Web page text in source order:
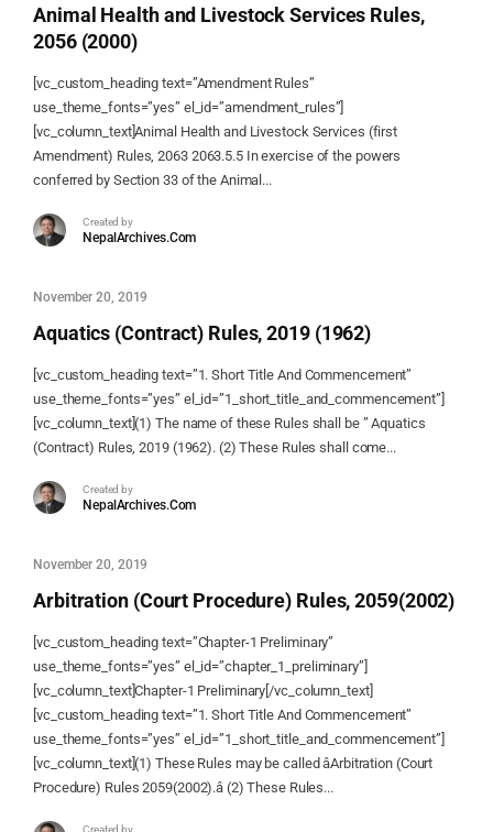
Animal Health and Livestock Services Rules,
2056 (2000)
[vc_custom_heading text=”Amendment Rules”
use_theme_fonts=”yes” el_id=”amendment_rules”]
[vc_column_text]Animal Health and Livestock Services (first
Amendment) Rules, 2063 2063.5.5 In exercise of the powers
conferred by Section 33 of the Animal...
Created by
NepalArchives.Com
November 20, 2019
Aquatics (Contract) Rules, 2019 (1962)
[vc_custom_heading text=”1. Short Title And Commencement”
use_theme_fonts=”yes” el_id=”1_short_title_and_commencement”]
[vc_column_text](1) The name of these Rules shall be ” Aquatics
(Contract) Rules, 2019 (1962). (2) These Rules shall come...
Created by
NepalArchives.Com
November 20, 2019
Arbitration (Court Procedure) Rules, 2059(2002)
[vc_custom_heading text=”Chapter-1 Preliminary”
use_theme_fonts=”yes” el_id=”chapter_1_preliminary”]
[vc_column_text]Chapter-1 Preliminary[/vc_column_text]
[vc_custom_heading text=”1. Short Title And Commencement”
use_theme_fonts=”yes” el_id=”1_short_title_and_commencement”]
[vc_column_text](1) These Rules may be called âArbitration (Court
Procedure) Rules 2059(2002).â (2) These Rules...
Created by